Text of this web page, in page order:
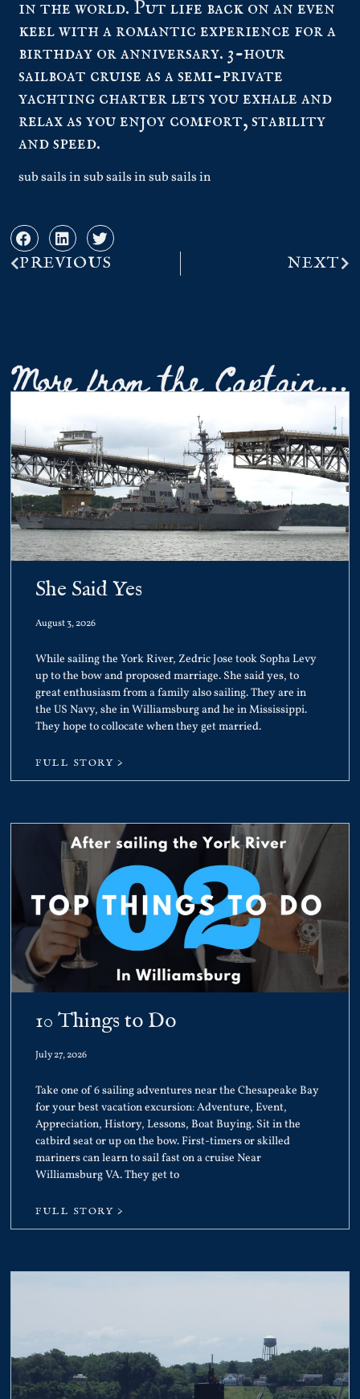
in the world. Put life back on an even
keel with a romantic experience for a
birthday or anniversary. 3-hour
sailboat cruise as a semi-private
yachting charter lets you exhale and
relax as you enjoy comfort, stability
and speed.
sub sails in sub sails in sub sails in
PREVIOUS NEXT
More from the Captain...
She Said Yes
August 3, 2026
While sailing the York River, Zedric Jose took Sopha Levy
up to the bow and proposed marriage. She said yes, to
great enthusiasm from a family also sailing. They are in
the US Navy, she in Williamsburg and he in Mississippi.
They hope to collocate when they get married.
FULL STORY >
10 Things to Do
July 27, 2026
Take one of 6 sailing adventures near the Chesapeake Bay
for your best vacation excursion: Adventure, Event,
Appreciation, History, Lessons, Boat Buying. Sit in the
catbird seat or up on the bow. First-timers or skilled
mariners can learn to sail fast on a cruise Near
Williamsburg VA. They get to
FULL STORY >